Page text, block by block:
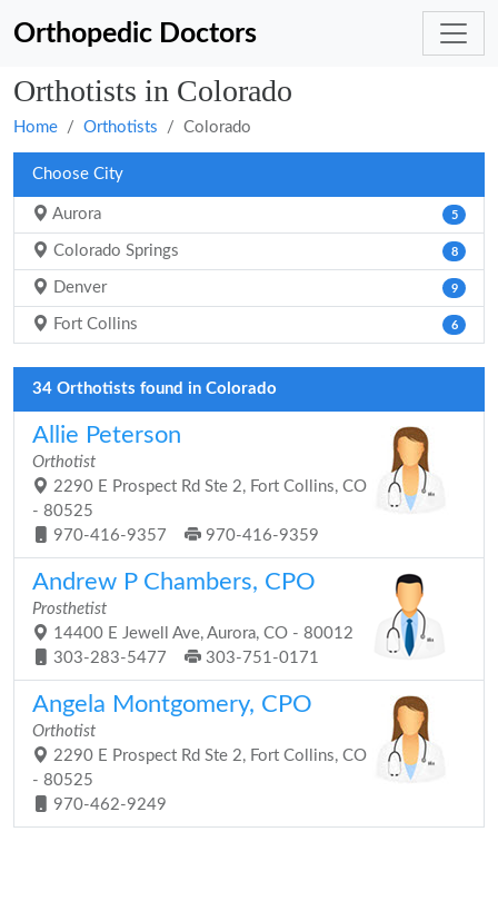
Orthopedic Doctors
Orthotists in Colorado
Home Orthotists Colorado
Choose City
Aurora 5
Colorado Springs 8
Denver 9
Fort Collins 6
34 Orthotists found in Colorado
Allie Peterson
Orthotist
2290 E Prospect Rd Ste 2, Fort Collins, CO
- 80525
970-416-9357
970-416-9359
Andrew P Chambers, CPO
Prosthetist
14400 E Jewell Ave, Aurora, CO - 80012
303-283-5477
303-751-0171
Angela Montgomery, CPO
Orthotist
2290 E Prospect Rd Ste 2, Fort Collins, CO
- 80525
970-462-9249